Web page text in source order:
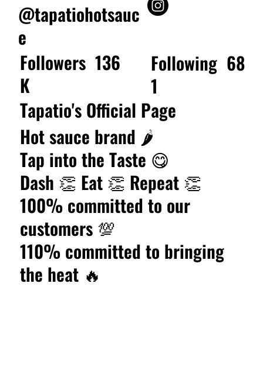
@tapatiohotsauc
e
Followers 136
K
Following 68
1
Tapatio's Official Page
Hot sauce brand 🌶️
Tap into the Taste 😋
Dash 👏 Eat 👏 Repeat 👏
100% committed to our
customers 💯
110% committed to bringing
the heat 🔥